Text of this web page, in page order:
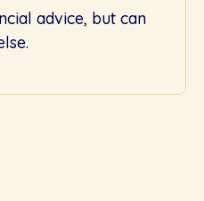
advice, but can